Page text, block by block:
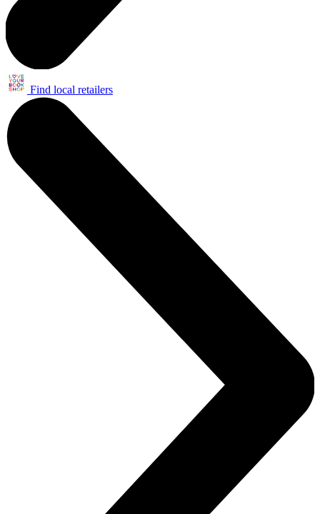
Find local retailers